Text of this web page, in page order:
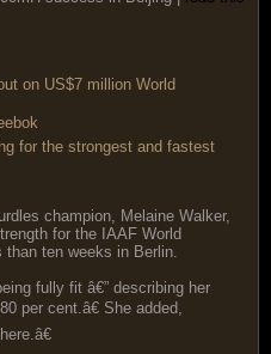
on US$7 million World
for the strongest and fastest
champion, Melaine Walker,
for the IAAF World
ten weeks in Berlin.
fully fit â€” describing her
per cent.â€ She added,